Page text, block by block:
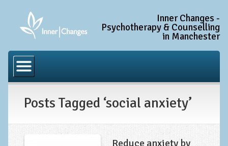
Inner Changes -
Psychotherapy & Counselling
in Manchester
Anxiety Disorder Treatment
Social Anxiety & Social Phobia
Posts Tagged ‘social anxiety’
Reduce anxiety by